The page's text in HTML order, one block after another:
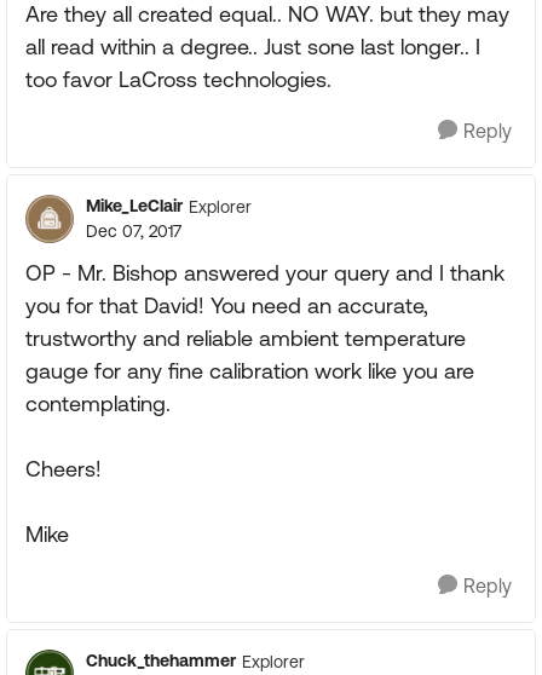
Are they all created equal.. NO WAY. but they may
all read within a degree.. Just sone last longer.. I
too favor LaCross technologies.
Reply
Mike_LeClair Explorer
Dec 07, 2017
OP - Mr. Bishop answered your query and I thank
you for that David! You need an accurate,
trustworthy and reliable ambient temperature
gauge for any fine calibration work like you are
contemplating.
Cheers!
Mike
Reply
Chuck_thehammer Explorer